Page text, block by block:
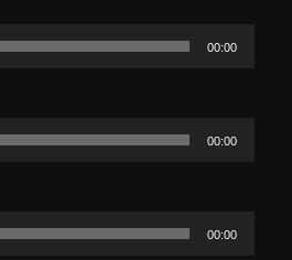
00:00
00:00
00:00